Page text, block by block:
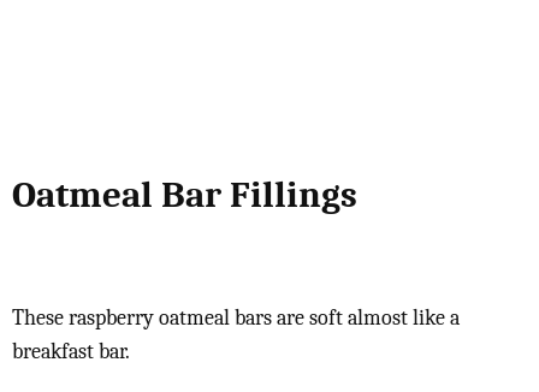
Oatmeal Bar Fillings
These raspberry oatmeal bars are soft almost like a
breakfast bar.